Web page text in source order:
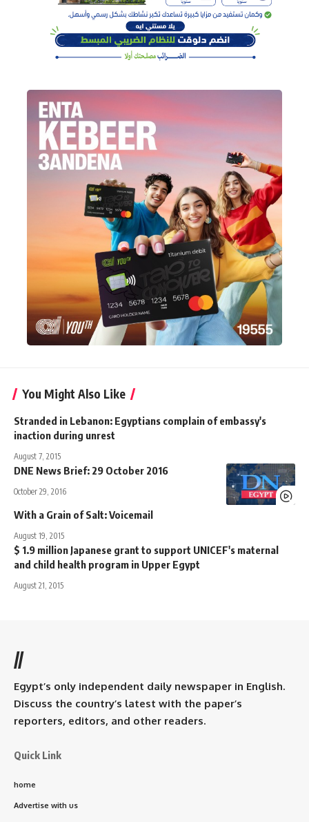
You Might Also Like
Stranded in Lebanon: Egyptians complain of embassy's
inaction during unrest
August 7, 2015
DNE News Brief: 29 October 2016
October 29, 2016
With a Grain of Salt: Voicemail
August 19, 2015
$ 1.9 million Japanese grant to support UNICEF's maternal
and child health program in Upper Egypt
August 21, 2015
//
Egypt’s only independent daily newspaper in English.
Discuss the country’s latest with the paper’s
reporters, editors, and other readers.
Quick Link
home
Advertise with us